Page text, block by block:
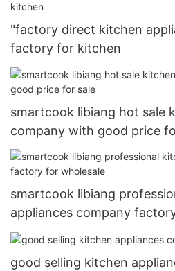
"factory direct kitchen
factory for kitchen
smartcook libiang hot sale
company with good price
smartcook libiang
appliances company
good selling kitchen